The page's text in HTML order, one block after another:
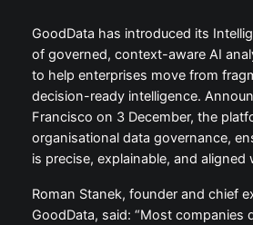
GoodData has introduced its
of governed, context-aware AI
to help enterprises move from
decision-ready intelligence.
Francisco on 3 December, the
organisational data governance,
is precise, explainable, and aligned
Roman Stanek, founder and chief
GoodData, said: “Most companies